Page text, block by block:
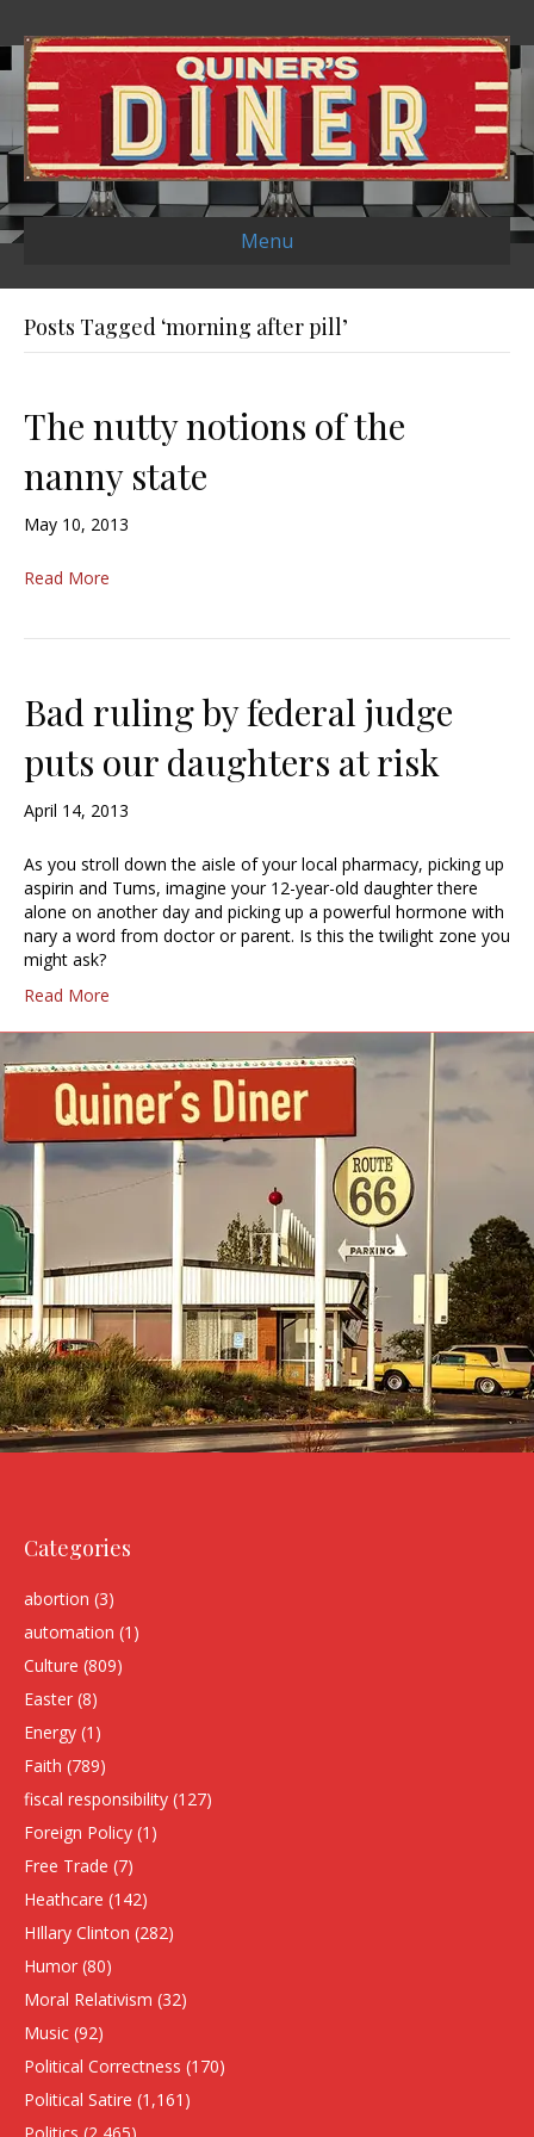
Menu
Posts Tagged ‘morning after pill’
The nutty notions of the
nanny state
May 10, 2013
Read More
Bad ruling by federal judge
puts our daughters at risk
April 14, 2013
As you stroll down the aisle of your local pharmacy, picking up
aspirin and Tums, imagine your 12-year-old daughter there
alone on another day and picking up a powerful hormone with
nary a word from doctor or parent. Is this the twilight zone you
might ask?
Read More
Categories
abortion (3)
automation (1)
Culture (809)
Easter (8)
Energy (1)
Faith (789)
fiscal responsibility (127)
Foreign Policy (1)
Free Trade (7)
Heathcare (142)
HIllary Clinton (282)
Humor (80)
Moral Relativism (32)
Music (92)
Political Correctness (170)
Political Satire (1,161)